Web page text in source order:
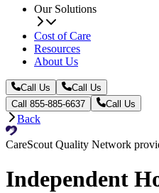
Our Solutions
Cost of Care
Resources
About Us
Call Us
Call Us
Call 855-885-6637
Call Us
Back
CareScout Quality Network
Independent